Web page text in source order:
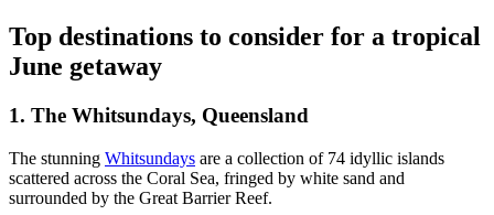
Top destinations to consider for a tropical
June getaway
1. The Whitsundays, Queensland
The stunning Whitsundays are a collection of 74 idyllic islands
scattered across the Coral Sea, fringed by white sand and
surrounded by the Great Barrier Reef.